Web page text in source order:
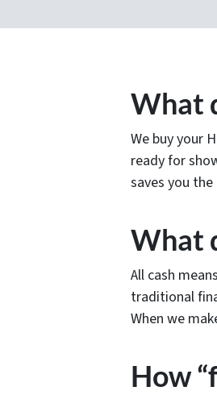
What
We buy your
ready for
saves you
What
All cash
traditional
When we
How